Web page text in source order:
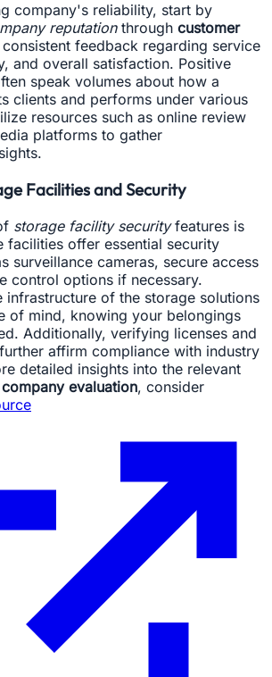
company's reliability, start by
reputationthrough customer
feedback regarding service
and overall satisfaction. Positive
speak volumes about how a
clients and performs under various
resources such as online review
platforms to gather
Facilities and Security
storage facility securityfeatures is
facilities offer essential security
surveillance cameras, secure access
control options if necessary.
infrastructure of the storage solutions
of mind, knowing your belongings
Additionally, verifying licenses and
affirm compliance with industry
detailed insights into the relevant
evaluation, consider